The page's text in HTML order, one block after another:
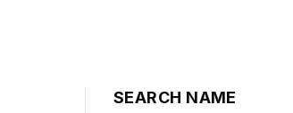
SEARCH NAME